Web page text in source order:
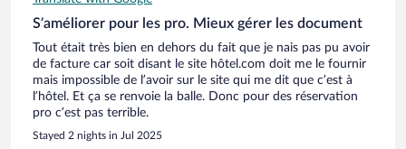
S’améliorer pour les pro. Mieux gérer les document
Tout était très bien en dehors du fait que je nais pas pu avoir
de facture car soit disant le site hôtel.com doit me le fournir
mais impossible de l’avoir sur le site qui me dit que c’est à
l’hôtel. Et ça se renvoie la balle. Donc pour des réservation
pro c’est pas terrible.
Stayed 2 nights in Jul 2025